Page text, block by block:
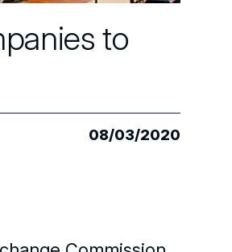
to
08/03/2020